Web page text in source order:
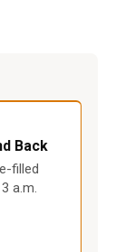
Back
filled
a.m.